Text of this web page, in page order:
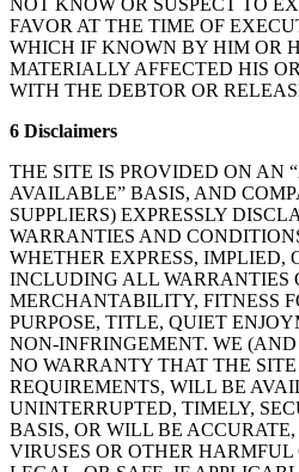
NOT KNOW OR SUSPECT TO
FAVOR AT THE TIME OF
WHICH IF KNOWN BY HIM OR
MATERIALLY AFFECTED HIS
WITH THE DEBTOR OR
6 Disclaimers
THE SITE IS PROVIDED ON AN
AVAILABLE” BASIS, AND
SUPPLIERS) EXPRESSLY
WARRANTIES AND
WHETHER EXPRESS, IMPLIED,
INCLUDING ALL WARRANTIES
MERCHANTABILITY, FITNESS
PURPOSE, TITLE, QUIET
NON-INFRINGEMENT. WE
NO WARRANTY THAT THE
REQUIREMENTS, WILL BE
UNINTERRUPTED, TIMELY,
BASIS, OR WILL BE
VIRUSES OR OTHER HARMFUL